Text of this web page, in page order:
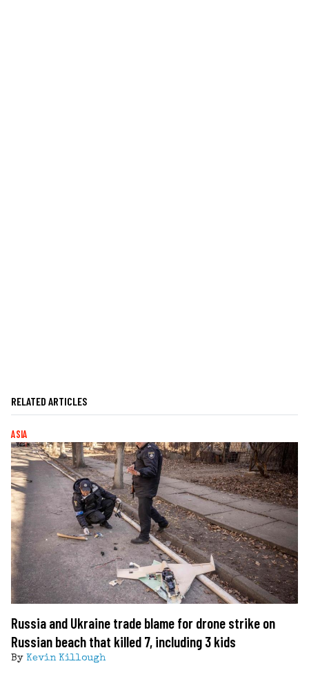
RELATED ARTICLES
ASIA
Russia and Ukraine trade blame for drone strike on
Russian beach that killed 7, including 3 kids
By Kevin Killough